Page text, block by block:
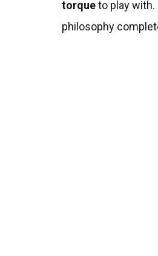
torqueto play
philosophy